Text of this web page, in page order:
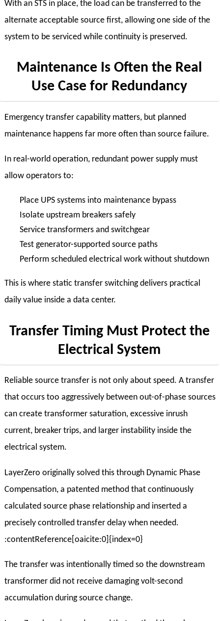
With an STS in place, the load can be transferred to the
alternate acceptable source first, allowing one side of the
system to be serviced while continuity is preserved.
Maintenance Is Often the Real
Use Case for Redundancy
Emergency transfer capability matters, but planned
maintenance happens far more often than source failure.
In real-world operation, redundant power supply must
allow operators to:
Place UPS systems into maintenance bypass
Isolate upstream breakers safely
Service transformers and switchgear
Test generator-supported source paths
Perform scheduled electrical work without shutdown
This is where static transfer switching delivers practical
daily value inside a data center.
Transfer Timing Must Protect the
Electrical System
Reliable source transfer is not only about speed. A transfer
that occurs too aggressively between out-of-phase sources
can create transformer saturation, excessive inrush
current, breaker trips, and larger instability inside the
electrical system.
LayerZero originally solved this through Dynamic Phase
Compensation, a patented method that continuously
calculated source phase relationship and inserted a
precisely controlled transfer delay when needed.
:contentReference[oaicite:0]{index=0}
The transfer was intentionally timed so the downstream
transformer did not receive damaging volt-second
accumulation during source change.